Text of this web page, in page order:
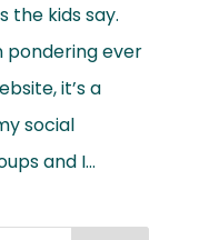
the kids say.
pondering ever
it’s a
social
and I...